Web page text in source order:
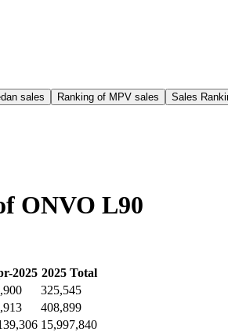
sales Ranking of MPV sales Sales
ONVO L90
-2025 2025Total
325,545
408,899
15,997,840